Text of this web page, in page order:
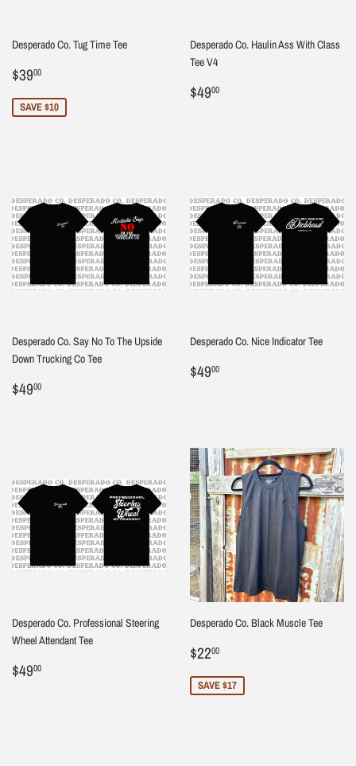
Desperado Co. Tug Time Tee
Sale
price
$3900
SAVE $10
Desperado Co. Haulin Ass With Class
Tee V4
Regular
$4900
Desperado Co. Say No To The Upside
Down Trucking Co Tee
Regular
$4900
Desperado Co. Nice Indicator Tee
Regular
$4900
Desperado Co. Professional Steering
Wheel Attendant Tee
Regular
$4900
Desperado Co. Black Muscle Tee
Sale
price
$2200
SAVE $17